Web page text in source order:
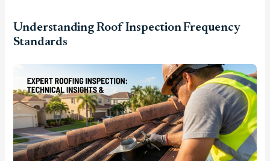
Understanding Roof Inspection Frequency
Standards